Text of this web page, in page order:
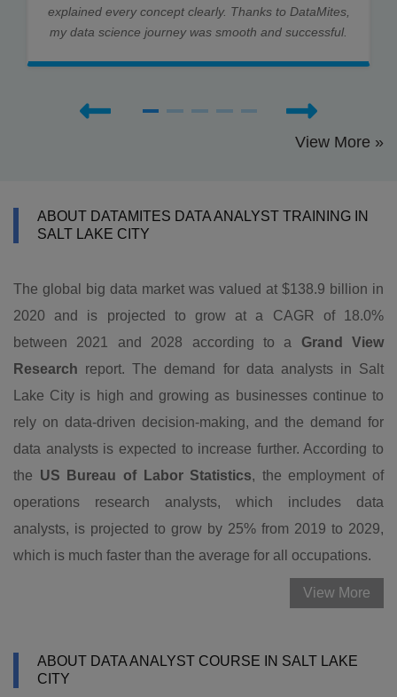
explained every concept clearly. Thanks to DataMites,
my data science journey was smooth and successful.
View More »
ABOUT DATAMITES DATA ANALYST TRAINING IN
SALT LAKE CITY
The global big data market was valued at $138.9 billion in
2020 and is projected to grow at a CAGR of 18.0%
between 2021 and 2028 according to a Grand View
Research report. The demand for data analysts in Salt
Lake City is high and growing as businesses continue to
rely on data-driven decision-making, and the demand for
data analysts is expected to increase further. According to
the US Bureau of Labor Statistics, the employment of
operations research analysts, which includes data
analysts, is projected to grow by 25% from 2019 to 2029,
which is much faster than the average for all occupations.
View More
ABOUT DATA ANALYST COURSE IN SALT LAKE
CITY